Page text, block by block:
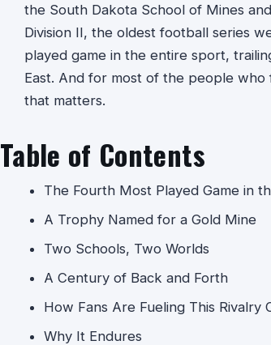
the South Dakota School of Mines
Division II, the oldest football series
played game in the entire sport,
East. And for most of the people
that matters.
Table of Contents
The Fourth Most Played Game in
A Trophy Named for a Gold Mine
Two Schools, Two Worlds
A Century of Back and Forth
How Fans Are Fueling This Rivalry
Why It Endures